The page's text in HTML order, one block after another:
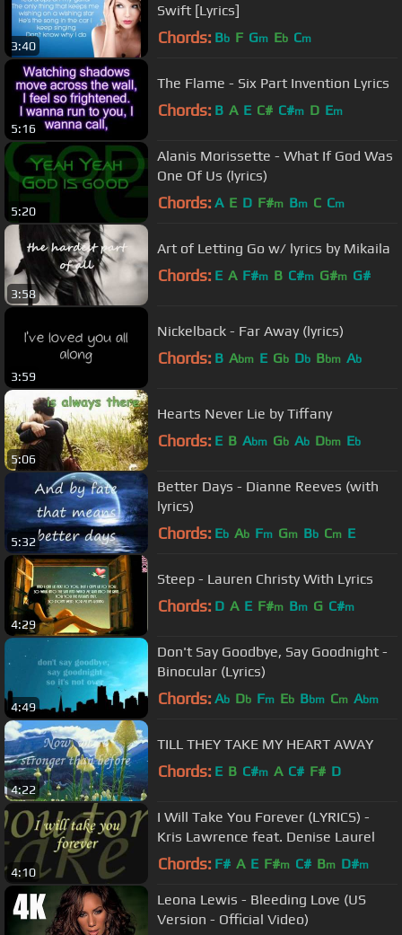
3:40
Swift [Lyrics]
Chords: Bb F Gm Eb Cm
5:16
The Flame - Six Part Invention Lyrics
Chords: B A E C# C#m D Em
5:20
Alanis Morissette - What If God Was
One Of Us (lyrics)
Chords: A E D F#m Bm C Cm
3:58
Art of Letting Go w/ lyrics by Mikaila
Chords: E A F#m B C#m G#m G#
3:59
Nickelback - Far Away (lyrics)
Chords: B Abm E Gb Db Bbm Ab
5:06
Hearts Never Lie by Tiffany
Chords: E B Abm Gb Ab Dbm Eb
5:32
Better Days - Dianne Reeves (with
lyrics)
Chords: Eb Ab Fm Gm Bb Cm E
4:29
Steep - Lauren Christy With Lyrics
Chords: D A E F#m Bm G C#m
4:49
Don't Say Goodbye, Say Goodnight -
Binocular (Lyrics)
Chords: Ab Db Fm Eb Bbm Cm Abm
4:22
TILL THEY TAKE MY HEART AWAY
Chords: E B C#m A C# F# D
4:10
I Will Take You Forever (LYRICS) -
Kris Lawrence feat. Denise Laurel
Chords: F# A E F#m C# Bm D#m
Leona Lewis - Bleeding Love (US
Version - Official Video)